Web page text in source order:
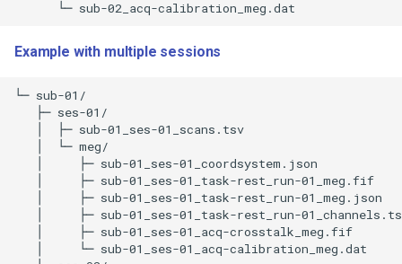
Example with multiple sessions
└─ sub-01/
   ├─ ses-01/
   │  ├─ sub-01_ses-01_scans.tsv
   │  └─ meg/
   │     ├─ sub-01_ses-01_coordsystem.json
   │     ├─ sub-01_ses-01_task-rest_run-01_meg.fif
   │     ├─ sub-01_ses-01_task-rest_run-01_meg.json
│     ├─ sub-01_ses-01_task-rest_run-
   │     ├─ sub-01_ses-01_acq-crosstalk_meg.fif
   │     └─ sub-01_ses-01_acq-calibration_meg.dat